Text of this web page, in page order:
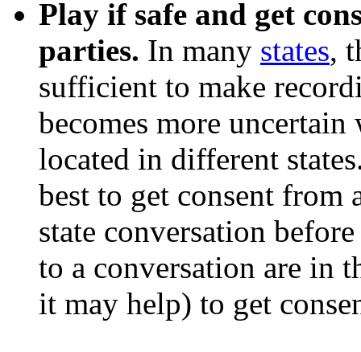
Play if safe and get
parties. In many states,
sufficient to make
becomes more
located in different
best to get consent
state conversation
to a conversation are in
it may help) to get